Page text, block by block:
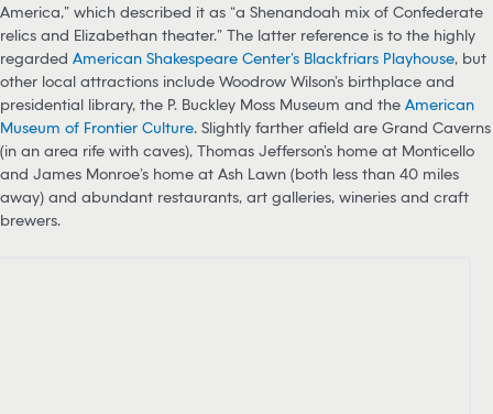
America,” which described it as “a Shenandoah mix of Confederate
relics and Elizabethan theater.” The latter reference is to the highly
regarded American Shakespeare Center’s Blackfriars Playhouse, but
other local attractions include Woodrow Wilson’s birthplace and
presidential library, the P. Buckley Moss Museum and the American
Museum of Frontier Culture. Slightly farther afield are Grand Caverns
(in an area rife with caves), Thomas Jefferson’s home at Monticello
and James Monroe’s home at Ash Lawn (both less than 40 miles
away) and abundant restaurants, art galleries, wineries and craft
brewers.